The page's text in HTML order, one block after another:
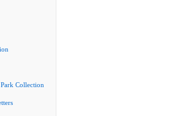
Collection